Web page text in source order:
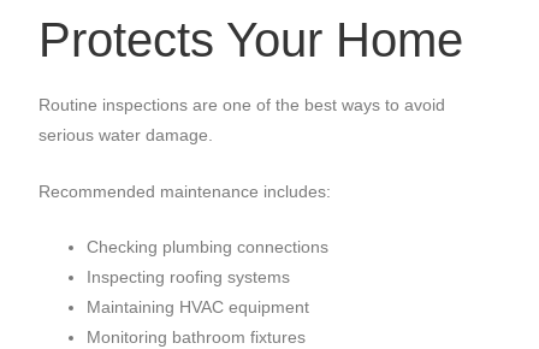
Protects Your Home
Routine inspections are one of the best ways to avoid
serious water damage.
Recommended maintenance includes:
Checking plumbing connections
Inspecting roofing systems
Maintaining HVAC equipment
Monitoring bathroom fixtures